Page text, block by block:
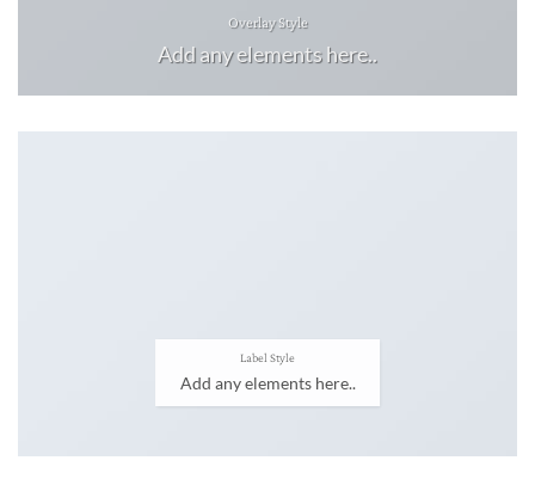
Overlay Style
Add any elements here..
Label Style
Add any elements here..